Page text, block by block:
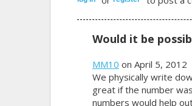
Would it be
MM10 on April 5, 2012
We physically write
great if the number
numbers would help